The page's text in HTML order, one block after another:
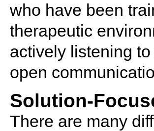
who have been
therapeutic
actively listening
open
Solution-
There are many